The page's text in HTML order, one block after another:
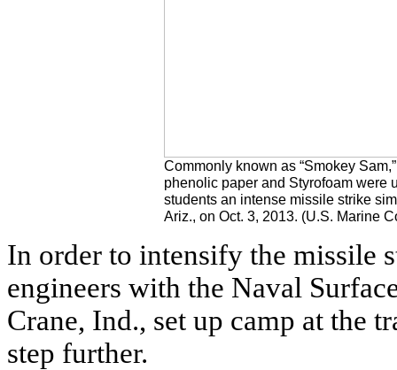
Commonly known as “Smokey
phenolic paper and Styrofoam were
students an intense missile strike
Ariz., on Oct. 3, 2013. (U.S. Marine
In order to intensify the missile
engineers with the Naval
Crane, Ind., set up camp at the
step further.